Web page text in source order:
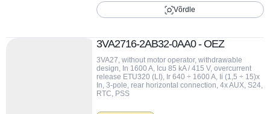
Võrdle
3VA2716-2AB32-0AA0 - OEZ
3VA27, without motor operator, withdrawable
design, In 1600 A, Icu 85 kA / 415 V, overcurrent
release ETU320 (LI), Ir 640 ÷ 1600 A, Ii (1,5 ÷ 15)x
In, 3-pole, rear horizontal connection, 4x AUX, S24,
RTC, PSS